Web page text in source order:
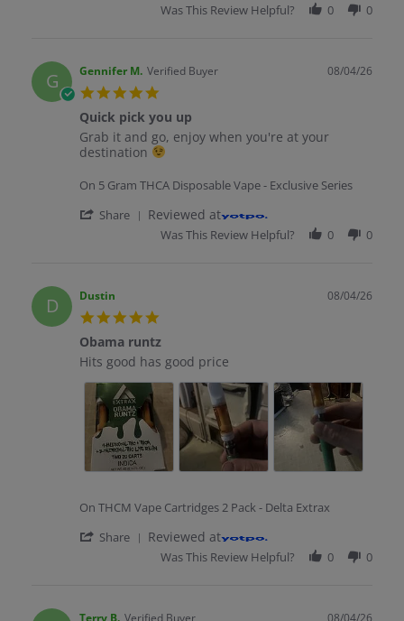
Was This Review Helpful? 0 0
G Gennifer M. Verified Buyer 08/04/26
Quick pick you up
Review by Gennifer M. on 4 Aug 2026
review stating Quick pick you up
Grab it and go, enjoy when you're at your
destination
On 5 Gram THCA Disposable Vape - Exclusive Series
Share
' Share Review by Gennifer M. on 4 Aug
Reviewed at
Was This Review Helpful? 0 0
D Dustin 08/04/26
Obama runtz
Review by Dustin on 4 Aug 2026
review stating Obama runtz
Hits good has good price
On THCM Vape Cartridges 2 Pack - Delta Extrax
Share
' Share Review by Dustin on 4 Aug 2026
Reviewed at
Was This Review Helpful? 0 0
Terry B. Verified Buyer 08/04/26